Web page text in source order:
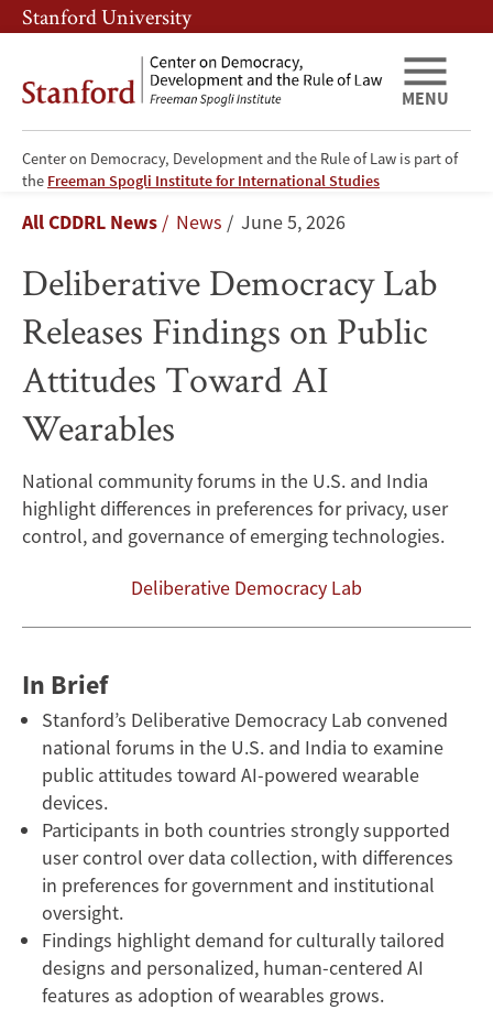
Skip
to
content
Skip
to
navigation
Stanford University
Center on Democracy, Development and the Rule of Law is part of
the Freeman Spogli Institute for International Studies
MENU
Deliberative
Democracy
Lab
Releases
Findings
on
Public
Attitudes
AI
Wearables
Breadcrumb
All CDDRL News News June 5, 2026
Deliberative Democracy Lab
Releases Findings on Public
Attitudes Toward AI
Wearables
National community forums in the U.S. and India
highlight differences in preferences for privacy, user
control, and governance of emerging technologies.
Deliberative Democracy Lab
In Brief
Stanford’s Deliberative Democracy Lab convened
national forums in the U.S. and India to examine
public attitudes toward AI-powered wearable
devices.
Participants in both countries strongly supported
user control over data collection, with differences
in preferences for government and institutional
oversight.
Findings highlight demand for culturally tailored
designs and personalized, human-centered AI
features as adoption of wearables grows.